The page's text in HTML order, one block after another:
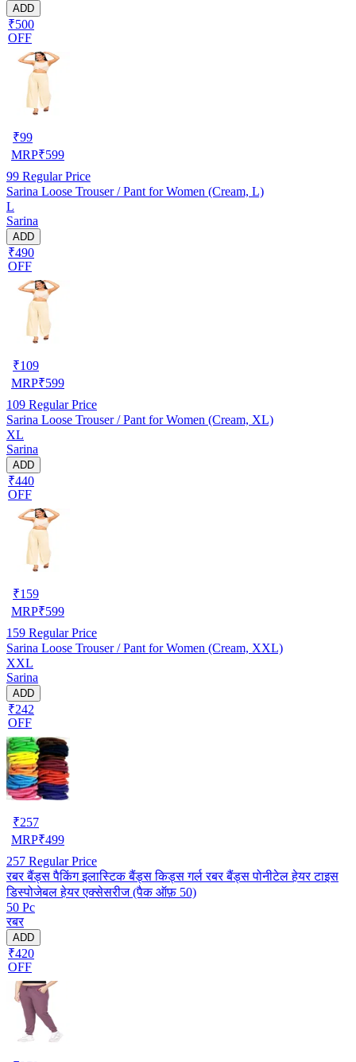
ADD
₹500
OFF
₹99
MRP₹599
99 Regular Price
Sarina Loose Trouser / Pant for Women (Cream, L)
L
Sarina
ADD
₹490
OFF
₹109
MRP₹599
109 Regular Price
Sarina Loose Trouser / Pant for Women (Cream, XL)
XL
Sarina
ADD
₹440
OFF
₹159
MRP₹599
159 Regular Price
Sarina Loose Trouser / Pant for Women (Cream, XXL)
XXL
Sarina
ADD
₹242
OFF
₹257
MRP₹499
257 Regular Price
रबर बैंड्स पैकिंग इलास्टिक बैंड्स किड्स गर्ल रबर बैंड्स पोनीटेल हेयर टाइस
डिस्पोजेबल हेयर एक्सेसरीज (पैक ऑफ़ 50)
50 Pc
रबर
ADD
₹420
OFF